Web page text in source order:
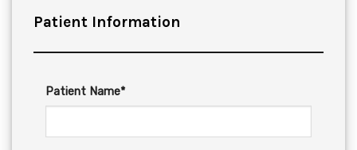
Patient Information
Patient Name*